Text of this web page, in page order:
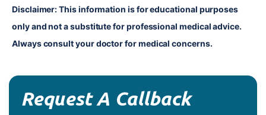
Disclaimer: This information is for educational purposes
only and not a substitute for professional medical advice.
Always consult your doctor for medical concerns.
Request A Callback